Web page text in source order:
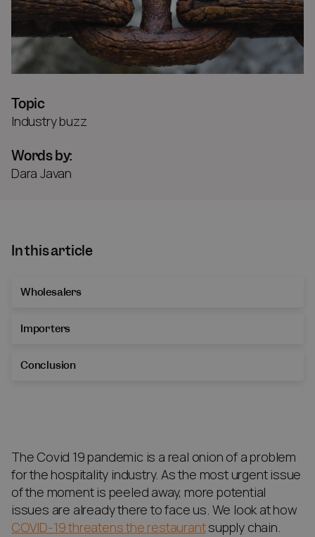
Topic
Industry buzz
Words by:
Dara Javan
In this article
Wholesalers
Importers
Conclusion
The Covid 19 pandemic is a real onion of a problem
for the hospitality industry. As the most urgent issue
of the moment is peeled away, more potential
issues are already there to face us. We look at how
COVID-19 threatens the restaurantsupply chain.